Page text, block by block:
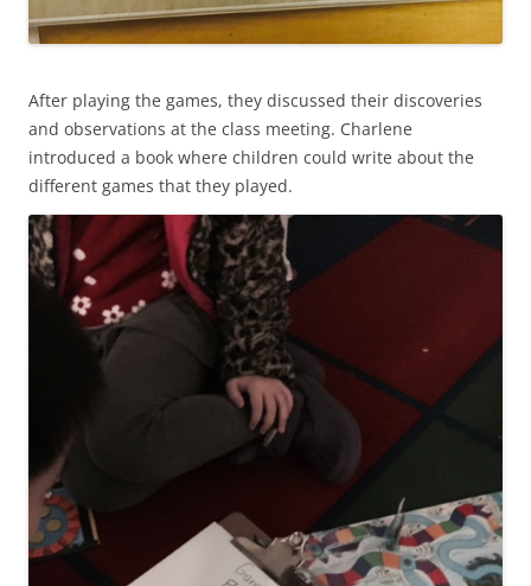
After playing the games, they discussed their discoveries
and observations at the class meeting. Charlene
introduced a book where children could write about the
different games that they played.